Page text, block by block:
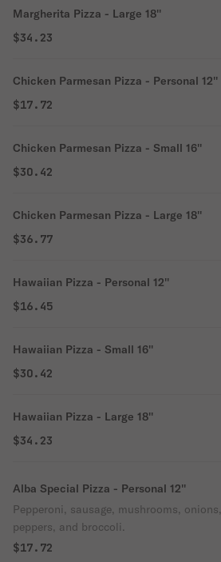
Margherita Pizza - Large 18''
$34.23
Chicken Parmesan Pizza - Personal 12''
$17.72
Chicken Parmesan Pizza - Small 16''
$30.42
Chicken Parmesan Pizza - Large 18''
$36.77
Hawaiian Pizza - Personal 12''
$16.45
Hawaiian Pizza - Small 16''
$30.42
Hawaiian Pizza - Large 18''
$34.23
Alba Special Pizza - Personal 12''
Pepperoni, sausage, mushrooms, onions,
peppers, and broccoli.
$17.72